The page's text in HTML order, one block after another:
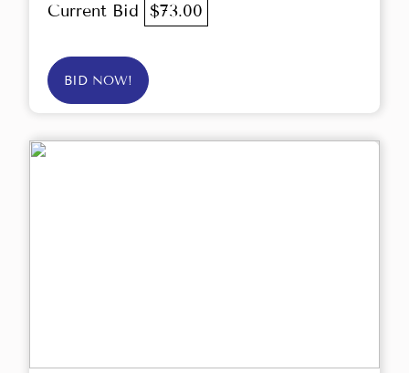
Current Bid $73.00
BID NOW!